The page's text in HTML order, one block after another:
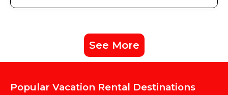
See More
Popular Vacation Rental Destinations